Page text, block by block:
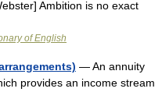
Ambition is no exact
of English
— An annuity
provides an income stream